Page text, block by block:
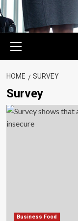
Menu
HOME SURVEY
Survey
Business Food